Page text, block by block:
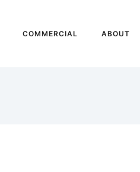
COMMERCIAL ABOUT